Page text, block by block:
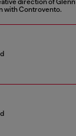
direction of Glenn
with Controvento.